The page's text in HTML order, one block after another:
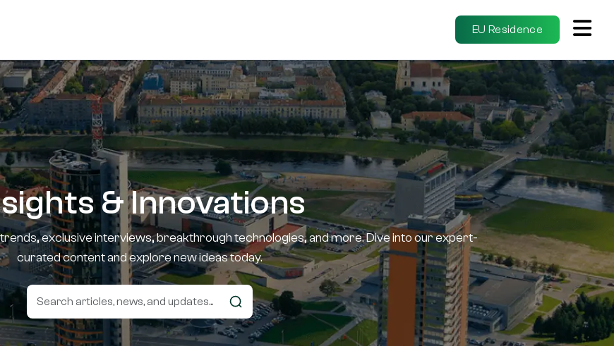
EU Residence
& Innovations
exclusive interviews, breakthrough technologies, and more. Dive into our expert-
curated content and explore new ideas today.